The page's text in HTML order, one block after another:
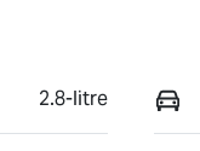
2.8-litre